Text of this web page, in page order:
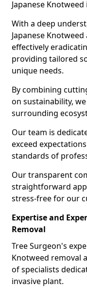
Japanese
With a deep
Japanese
effectively
providing tailored
unique needs.
By combining
on sustainability,
surrounding
Our team is
exceed
standards of
Our transparent
straightforward
stress-free for our
Expertise and
Removal
Tree Surgeon's
Knotweed removal
of specialists
invasive plant.